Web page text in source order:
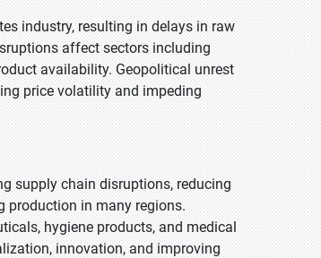
industry, resulting in delays in raw
affect sectors including
availability. Geopolitical unrest
price volatility and impeding
supply chain disruptions, reducing
production in many regions.
hygiene products, and medical
innovation, and improving